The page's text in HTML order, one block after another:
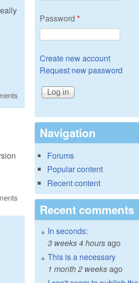
Password *
Create new account
Request new password
Navigation
Forums
Popular content
Recent content
Recent comments
In seconds:
3 weeks 4 hoursago
This is a necessary
1 month 2 weeksago